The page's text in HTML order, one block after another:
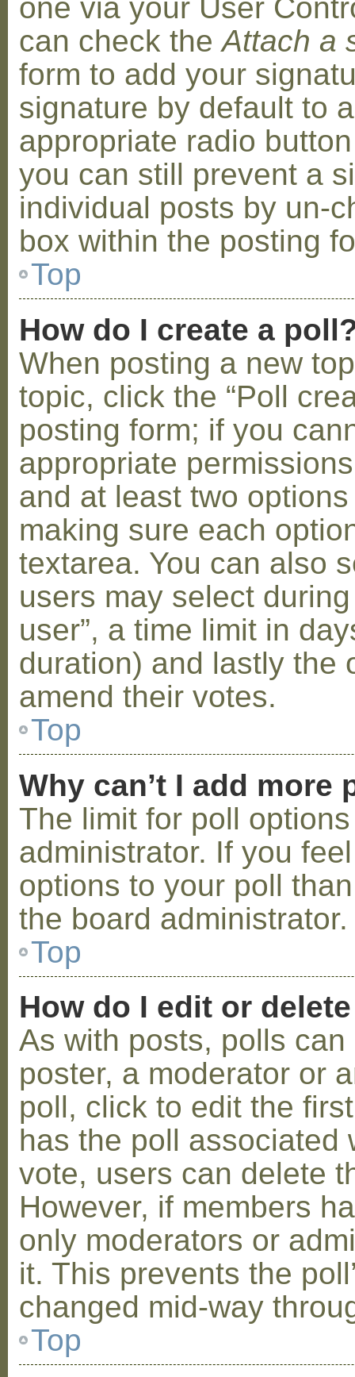
one via your User
can check theAttach a
form to add your
signature by default to
appropriate radio
you can still prevent a
individual posts by un-
box within the posting
Top
How do I create a
When posting a new
topic, click the “Poll
posting form; if you
appropriate
and at least two
making sure each
textarea. You can also
users may select
user”, a time limit in
duration) and lastly the
amend their votes.
Top
Why can’t I add more
The limit for poll
administrator. If you
options to your poll
the board administrator.
Top
How do I edit or
As with posts, polls
poster, a moderator or
poll, click to edit the
has the poll associated
vote, users can delete
However, if members
only moderators or
it. This prevents the
changed mid-way
Top